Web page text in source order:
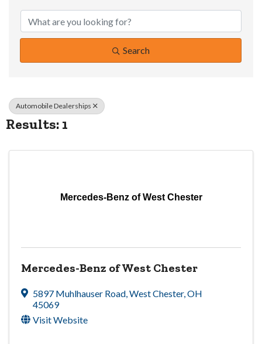
Search
Automobile Dealerships
Results: 1
Mercedes-Benz of West Chester
Mercedes-Benz of West Chester
5897 Muhlhauser Road,West Chester,OH
45069
Visit Website